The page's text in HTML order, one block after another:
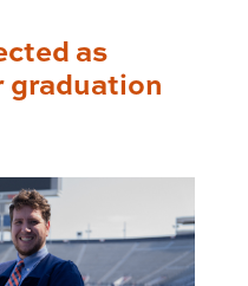
as
graduation